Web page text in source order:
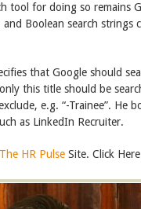
tool for doing so remains
Boolean search strings
that Google should
this title should be
e.g. “-Trainee”. He
as LinkedIn Recruiter.
The HR Pulse Site. Click